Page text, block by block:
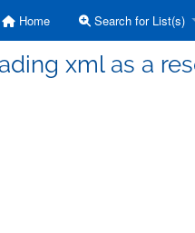
Home Search for List(s)
xml as a